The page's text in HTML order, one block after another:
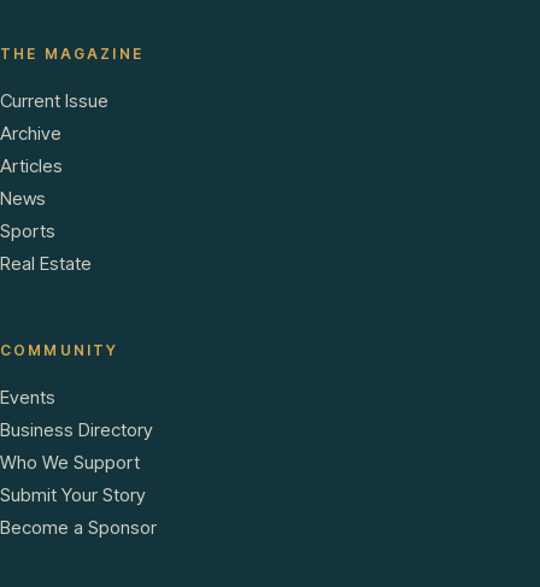
THE MAGAZINE
Current Issue
Archive
Articles
News
Sports
Real Estate
COMMUNITY
Events
Business Directory
Who We Support
Submit Your Story
Become a Sponsor